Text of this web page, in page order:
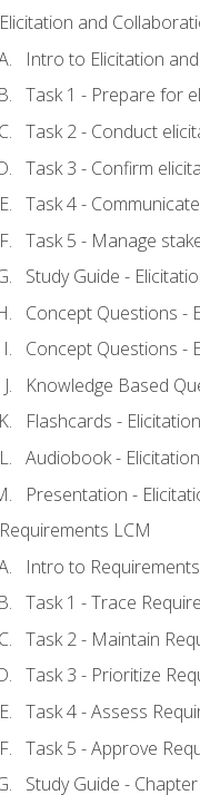
Elicitation and
Intro to Elicitation
Task 1 - Prepare for
Task 2 - Conduct
Task 3 - Confirm
Task 4 -
Task 5 - Manage
Study Guide -
Concept Questions -
Concept Questions -
Knowledge Based
Flashcards - Elicitation
Audiobook - Elicitation
Presentation -
Requirements LCM
Intro to
Task 1 - Trace
Task 2 - Maintain
Task 3 - Prioritize
Task 4 - Assess
Task 5 - Approve
Study Guide -